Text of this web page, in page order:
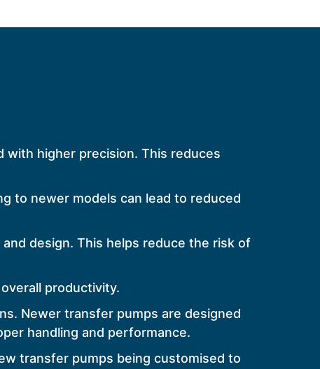
higher precision. This reduces
to newer models can lead to reduced
design. This helps reduce the risk of
productivity.
Newer transfer pumps are designed
handling and performance.
transfer pumps being customised to